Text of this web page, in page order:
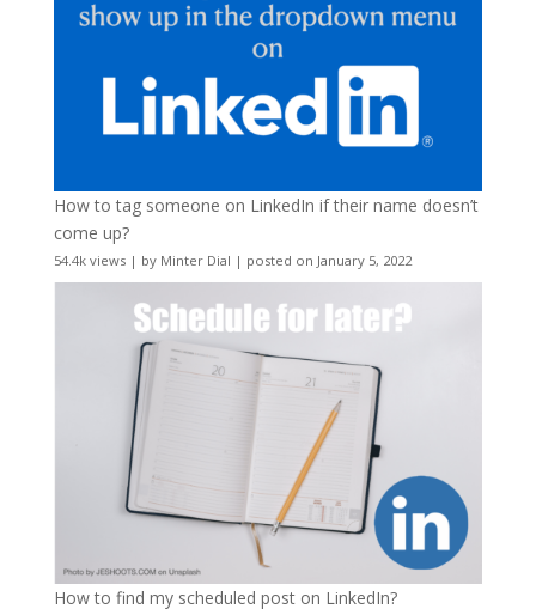
How to tag someone on LinkedIn if their name doesn’t
come up?
54.4k views| by Minter Dial | posted on January 5, 2022
How to find my scheduled post on LinkedIn?